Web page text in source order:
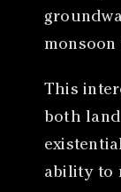
This
both
ability to